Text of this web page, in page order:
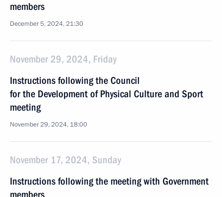
members
December 5, 2024, 21:30
November 29, 2024, Friday
Instructions following the Council
for the Development of Physical Culture and Sport
meeting
November 29, 2024, 18:00
November 17, 2024, Sunday
Instructions following the meeting with Government
members